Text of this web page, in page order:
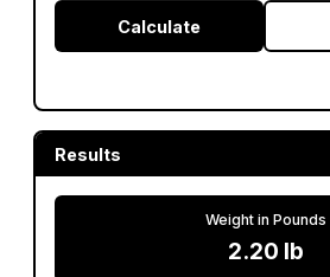
Calculate
Results
Weight in Pounds
2.20 lb